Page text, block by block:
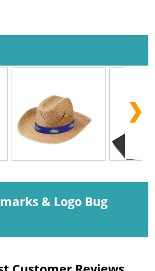
& Logo Bug